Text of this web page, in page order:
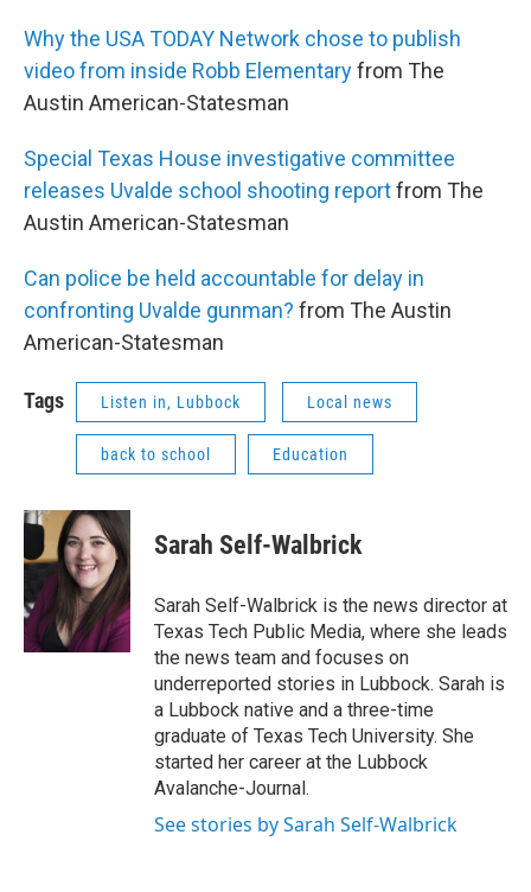
Why the USA TODAY Network chose to publish
video from inside Robb Elementaryfrom The
Austin American-Statesman
Special Texas House investigative committee
releases Uvalde school shooting reportfrom The
Austin American-Statesman
Can police be held accountable for delay in
confronting Uvalde gunman? from The Austin
American-Statesman
Tags Listen in, Lubbock Local news
back to school Education
Sarah Self-Walbrick
Sarah Self-Walbrick is the news director at
Texas Tech Public Media, where she leads
the news team and focuses on
underreported stories in Lubbock. Sarah is
a Lubbock native and a three-time
graduate of Texas Tech University. She
started her career at the Lubbock
Avalanche-Journal.
See stories by Sarah Self-Walbrick